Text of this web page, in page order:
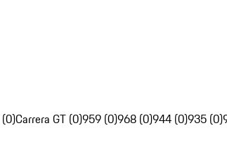
Carrera GT (0)959 (0)968 (0)944 (0)935 (0)